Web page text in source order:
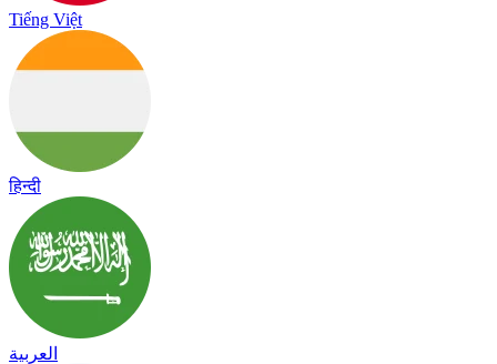
Tiếng Việt
हिन्दी
العربية